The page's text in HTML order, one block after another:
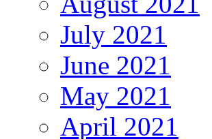
July 2021
June 2021
May 2021
April 2021